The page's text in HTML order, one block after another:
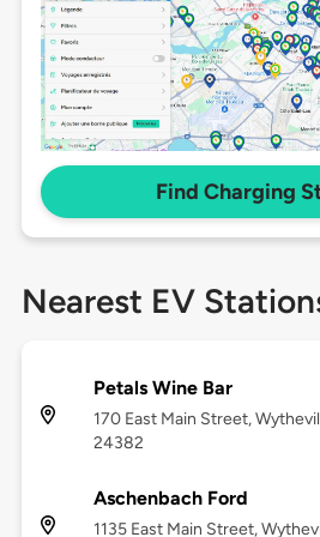
Find Charging
Nearest EV
Petals Wine Bar
170 East Main Street,
24382
Aschenbach Ford
1135 East Main Street,